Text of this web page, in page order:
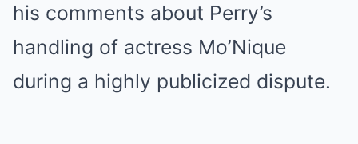
his comments about Perry’s
handling of actress Mo’Nique
during a highly publicized dispute.